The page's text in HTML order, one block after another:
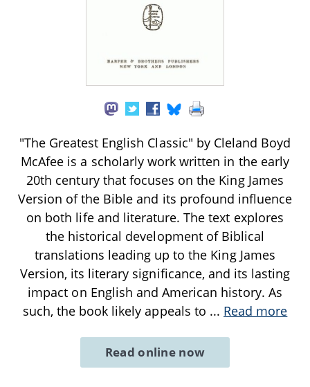
"The Greatest English Classic" by Cleland Boyd
McAfee is a scholarly work written in the early
20th century that focuses on the King James
Version of the Bible and its profound influence
on both life and literature. The text explores
the historical development of Biblical
translations leading up to the King James
Version, its literary significance, and its lasting
impact on English and American history. As
such, the book likely appeals to ... Read more
Read online now